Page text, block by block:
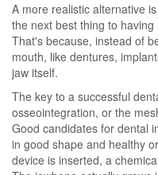
A more realistic alternative
the next best thing to
That's because, instead of
mouth, like dentures,
jaw itself.
The key to a successful
osseointegration, or the
Good candidates for dental
in good shape and healthy
device is inserted, a